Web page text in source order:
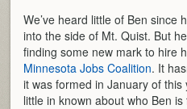
We’ve heard little of Ben since
into the side of Mt. Quist. But
finding some new mark to hire
Minnesota Jobs Coalition. It
it was formed in January of
little in known about who Ben is